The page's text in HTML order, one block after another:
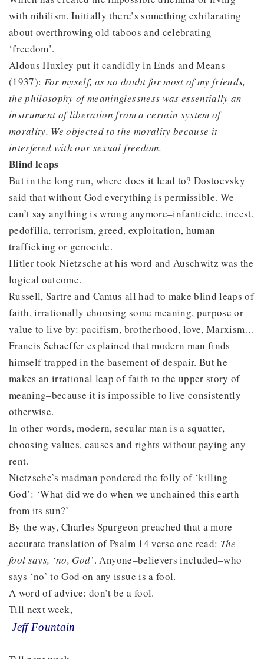
with nihilism. Initially there’s something exhilarating
about overthrowing old taboos and celebrating
‘freedom’.
Aldous Huxley put it candidly in Ends and Means
(1937): For myself, as no doubt for most of my friends,
the philosophy of meaninglessness was essentially an
instrument of liberation from a certain system of
morality. We objected to the morality because it
interfered with our sexual freedom.
Blind leaps
But in the long run, where does it lead to? Dostoevsky
said that without God everything is permissible. We
can’t say anything is wrong anymore–infanticide, incest,
pedofilia, terrorism, greed, exploitation, human
trafficking or genocide.
Hitler took Nietzsche at his word and Auschwitz was the
logical outcome.
Russell, Sartre and Camus all had to make blind leaps of
faith, irrationally choosing some meaning, purpose or
value to live by: pacifism, brotherhood, love, Marxism…
Francis Schaeffer explained that modern man finds
himself trapped in the basement of despair. But he
makes an irrational leap of faith to the upper story of
meaning–because it is impossible to live consistently
otherwise.
In other words, modern, secular man is a squatter,
choosing values, causes and rights without paying any
rent.
Nietzsche’s madman pondered the folly of ‘killing
God’: ‘What did we do when we unchained this earth
from its sun?’
By the way, Charles Spurgeon preached that a more
accurate translation of Psalm 14 verse one read: The
fool says, ‘no, God’. Anyone–believers included–who
says ‘no’ to God on any issue is a fool.
A word of advice: don’t be a fool.
Till next week,
Jeff Fountain